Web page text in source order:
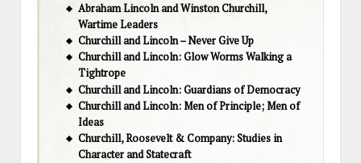
Abraham Lincoln and Winston Churchill,
Wartime Leaders
Churchill and Lincoln – Never Give Up
Churchill and Lincoln: Glow Worms Walking a
Tightrope
Churchill and Lincoln: Guardians of Democracy
Churchill and Lincoln: Men of Principle; Men of
Ideas
Churchill, Roosevelt & Company: Studies in
Character and Statecraft